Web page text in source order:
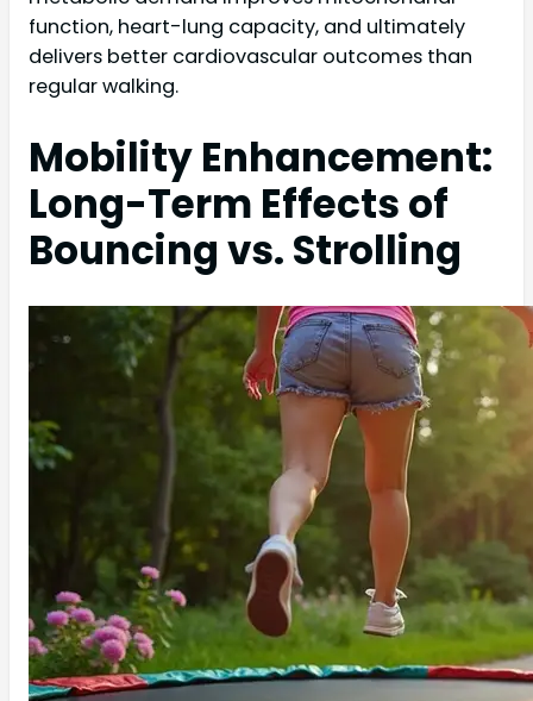
function, heart-lung capacity, and ultimately
delivers better cardiovascular outcomes than
regular walking.
Mobility Enhancement:
Long-Term Effects of
Bouncing vs. Strolling